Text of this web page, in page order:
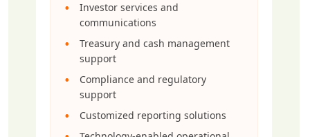
Investor services and
communications
Treasury and cash management
support
Compliance and regulatory
support
Customized reporting solutions